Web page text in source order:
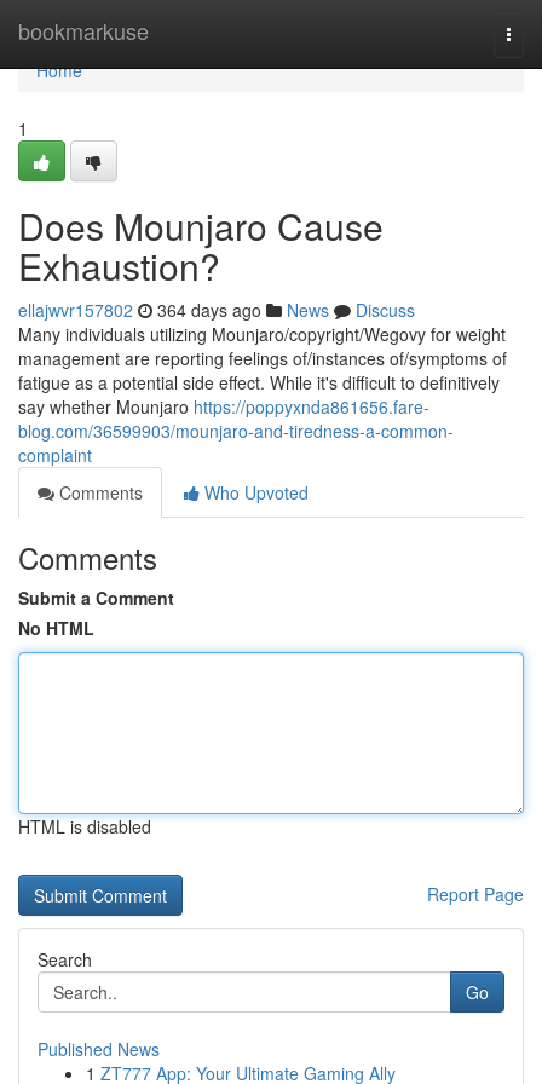
bookmarkuse
Home
Home
1
Does Mounjaro Cause
Exhaustion?
ellajwvr157802 364 days ago News
Discuss
Many individuals utilizing Mounjaro/copyright/Wegovy for weight
management are reporting feelings of/instances of/symptoms of
fatigue as a potential side effect. While it's difficult to definitively
say whether Mounjaro https://poppyxnda861656.fare-
blog.com/36599903/mounjaro-and-tiredness-a-common-
complaint
Comments
Who Upvoted
Comments
Submit a Comment
No HTML
HTML is disabled
Report Page
Search
Go
Published News
1 ZT777 App: Your Ultimate Gaming Ally